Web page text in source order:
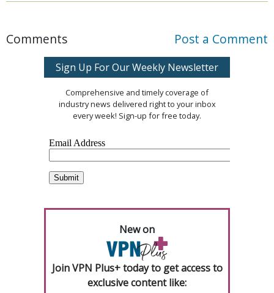
Comments Post a Comment
Sign Up For Our Weekly Newsletter
Comprehensive and timely coverage of
industry news delivered right to your inbox
every week! Sign-up for free today.
New on
Join VPN Plus+ today to get access to
exclusive content like: